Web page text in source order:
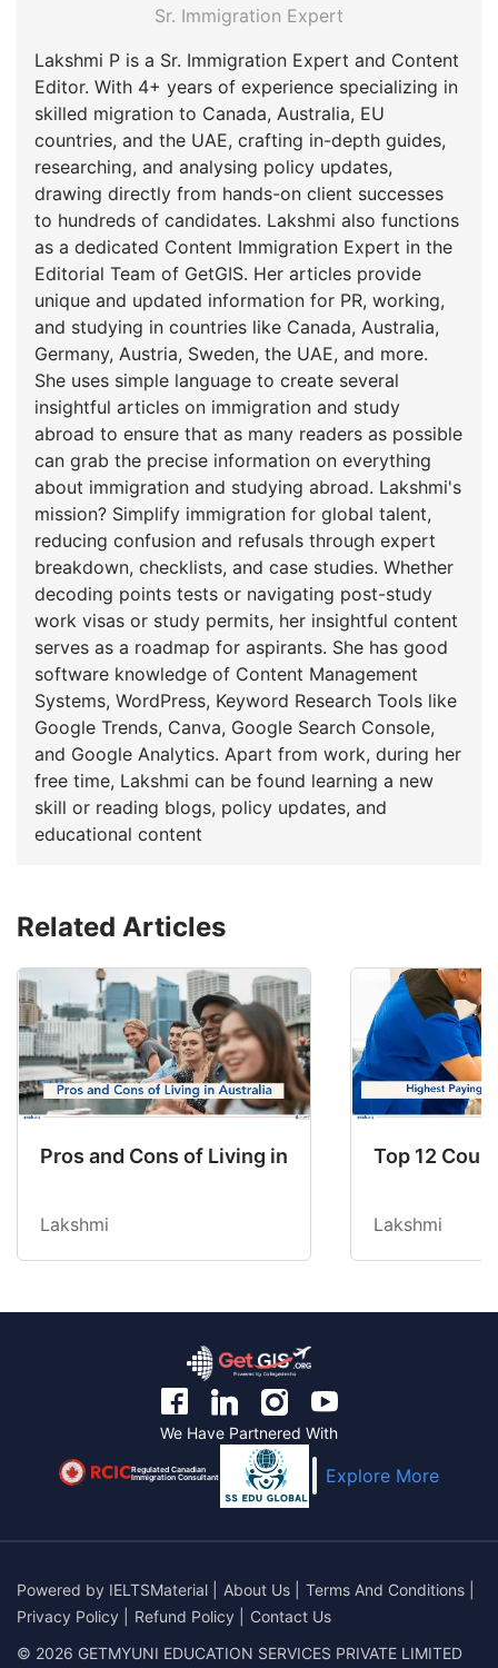
Sr. Immigration Expert
Lakshmi P is a Sr. Immigration Expert and Content
Editor. With 4+ years of experience specializing in
skilled migration to Canada, Australia, EU
countries, and the UAE, crafting in-depth guides,
researching, and analysing policy updates,
drawing directly from hands-on client successes
to hundreds of candidates. Lakshmi also functions
as a dedicated Content Immigration Expert in the
Editorial Team of GetGIS. Her articles provide
unique and updated information for PR, working,
and studying in countries like Canada, Australia,
Germany, Austria, Sweden, the UAE, and more.
She uses simple language to create several
insightful articles on immigration and study
abroad to ensure that as many readers as possible
can grab the precise information on everything
about immigration and studying abroad. Lakshmi's
mission? Simplify immigration for global talent,
reducing confusion and refusals through expert
breakdown, checklists, and case studies. Whether
decoding points tests or navigating post-study
work visas or study permits, her insightful content
serves as a roadmap for aspirants. She has good
software knowledge of Content Management
Systems, WordPress, Keyword Research Tools like
Google Trends, Canva, Google Search Console,
and Google Analytics. Apart from work, during her
free time, Lakshmi can be found learning a new
skill or reading blogs, policy updates, and
educational content
Related Articles
Pros and Cons of Living in Australia in 2026:
Lakshmi
Top 12
Lakshmi
We Have Partnered With
Regulated Canadian
Immigration Consultant Explore More
Powered by IELTSMaterial About Us Terms And Conditions
Privacy Policy
Refund Policy
Contact Us
© 2026 GETMYUNI EDUCATION SERVICES PRIVATE LIMITED